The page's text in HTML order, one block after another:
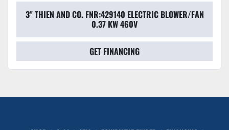
3'' THIEN AND CO. FNR:429140 ELECTRIC BLOWER/FAN
0.37 KW 460V
GET FINANCING